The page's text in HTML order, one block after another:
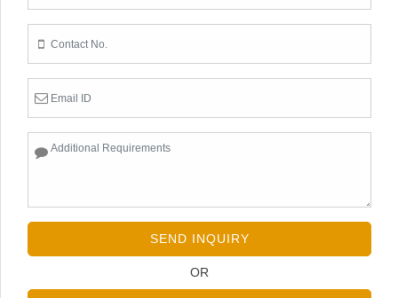
SEND INQUIRY
OR